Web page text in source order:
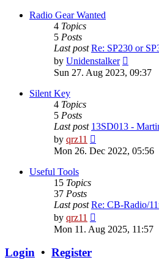
Radio Gear Wanted
4 Topics
5 Posts
Last post Re: SP230 or
by Unidenstalker
the
Sun 27. Aug 2023, 09:37
Silent Key
4 Topics
5 Posts
Last post 13SD013 -
by qrz11
the
Mon 26. Dec 2022, 05:56
Useful Tools
15 Topics
37 Posts
Last post Re: CB-Radio/
by qrz11
the
latest
Mon 11. Aug 2025, 11:57
Login • Register